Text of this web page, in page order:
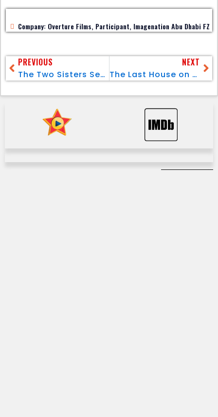
Company: Overture Films, Participant, Imagenation Abu Dhabi FZ
PREVIOUS
The Two Sisters Season 01 (Pt.2)
NEXT
The Last House on the Left